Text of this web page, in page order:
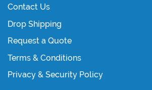
Contact Us
Drop Shipping
Request a Quote
Terms & Conditions
Privacy & Security Policy